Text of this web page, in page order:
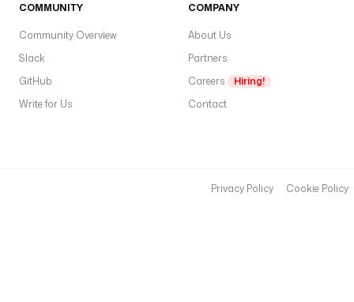
COMMUNITY
Community Overview
Slack
GitHub
Write for Us
COMPANY
About Us
Partners
Careers
Hiring!
Contact
Privacy Policy Cookie Policy